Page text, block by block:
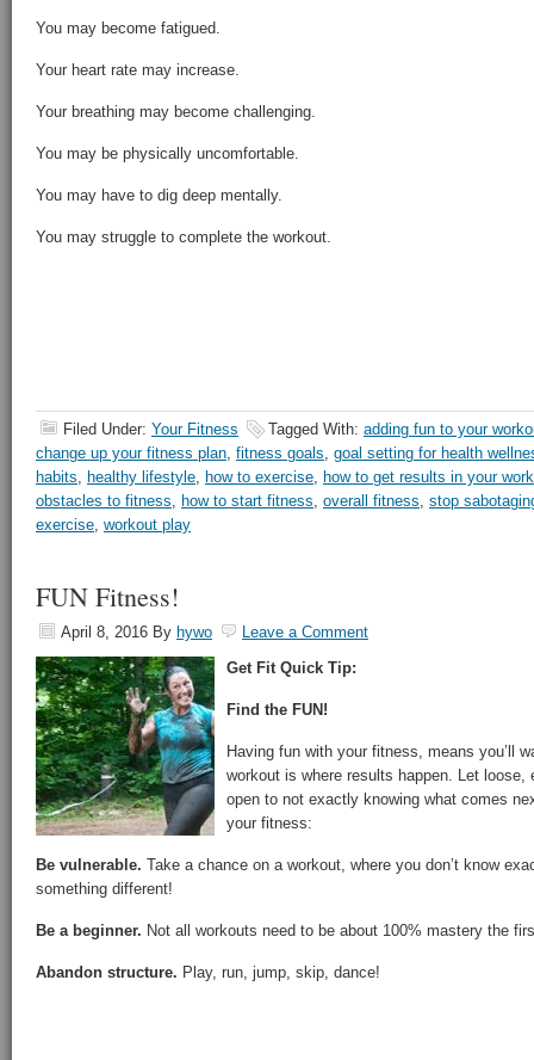
You may become fatigued.
Your heart rate may increase.
Your breathing may become challenging.
You may be physically uncomfortable.
You may have to dig deep mentally.
You may struggle to complete the workout.
Filed Under: Your Fitness Tagged With: adding fun to your
change up your fitness plan, fitness goals, goal setting for health
habits, healthy lifestyle, how to exercise, how to get results in your
obstacles to fitness, how to start fitness, overall fitness, stop
exercise, workout play
FUN Fitness!
April 8, 2016 By hywo
Leave a Comment
Get Fit Quick Tip:
Find the FUN!
Having fun with your fitness, means you’ll
workout is where results happen. Let loose,
open to not exactly knowing what comes
your fitness:
Be vulnerable. Take a chance on a workout, where you don’t know
something different!
Be a beginner. Not all workouts need to be about 100% mastery the
Abandon structure. Play, run, jump, skip, dance!